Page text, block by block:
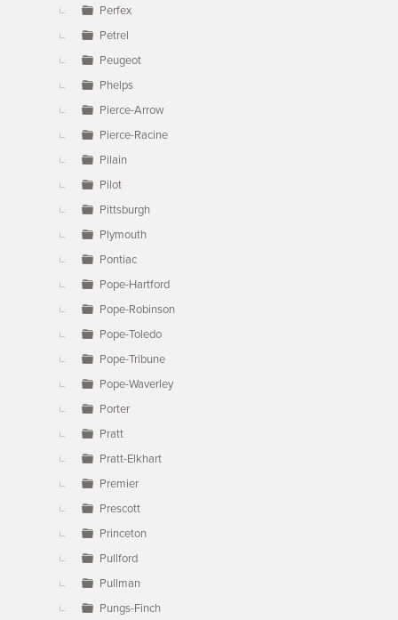
Perfex
Petrel
Peugeot
Phelps
Pierce-Arrow
Pierce-Racine
Pilain
Pilot
Pittsburgh
Plymouth
Pontiac
Pope-Hartford
Pope-Robinson
Pope-Toledo
Pope-Tribune
Pope-Waverley
Porter
Pratt
Pratt-Elkhart
Premier
Prescott
Princeton
Pullford
Pullman
Pungs-Finch